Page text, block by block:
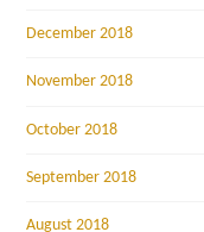
December 2018
November 2018
October 2018
September 2018
August 2018